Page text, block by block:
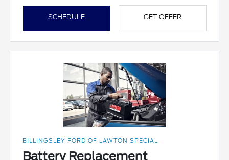
SCHEDULE GET OFFER
BILLINGSLEY FORD OF LAWTON SPECIAL
Battery Replacement